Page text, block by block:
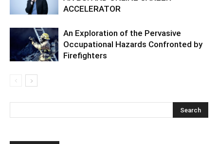
ACCELERATOR
An Exploration of the Pervasive
Occupational Hazards Confronted by
Firefighters